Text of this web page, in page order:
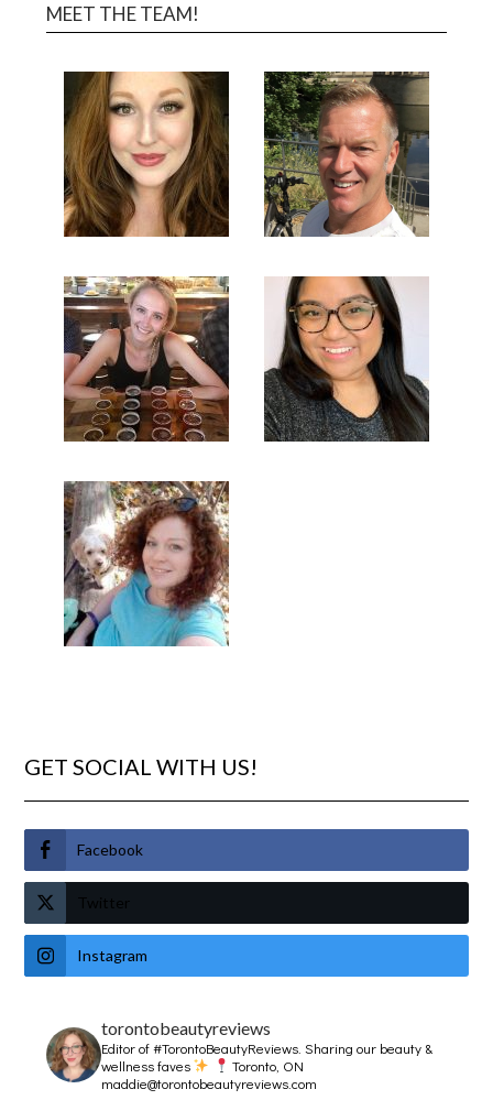
MEET THE TEAM!
GET SOCIAL WITH US!
Facebook
Twitter
Instagram
torontobeautyreviews
Editor of #TorontoBeautyReviews.Sharing our beauty &
wellness faves
Toronto, ON
maddie@torontobeautyreviews.com